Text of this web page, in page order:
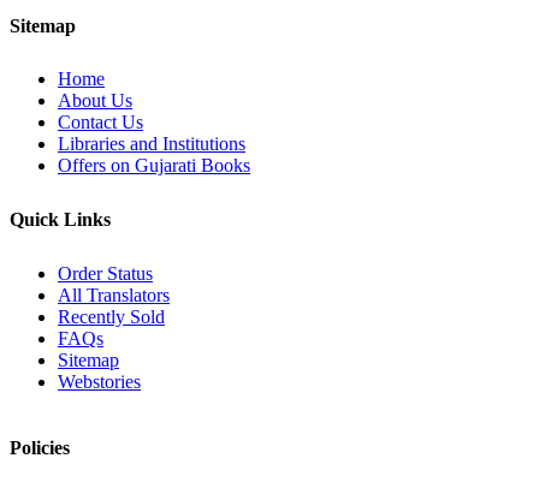
Sitemap
Home
About Us
Contact Us
Libraries and Institutions
Offers on Gujarati Books
Quick Links
Order Status
All Translators
Recently Sold
FAQs
Sitemap
Webstories
Policies